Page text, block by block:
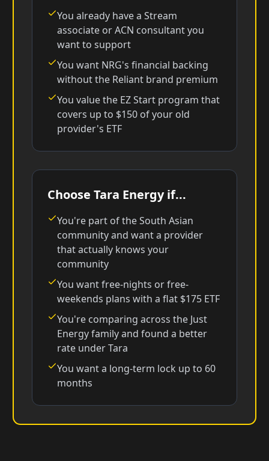
You already have a Stream
associate or ACN consultant you
want to support
You want NRG's financial backing
without the Reliant brand premium
You value the EZ Start program that
covers up to $150 of your old
provider's ETF
Choose Tara Energy if...
You're part of the South Asian
community and want a provider
that actually knows your
community
You want free-nights or free-
weekends plans with a flat $175 ETF
You're comparing across the Just
Energy family and found a better
rate under Tara
You want a long-term lock up to 60
months